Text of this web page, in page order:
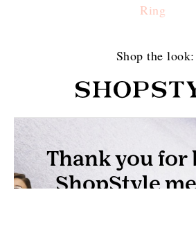
Ring
Shop the look: